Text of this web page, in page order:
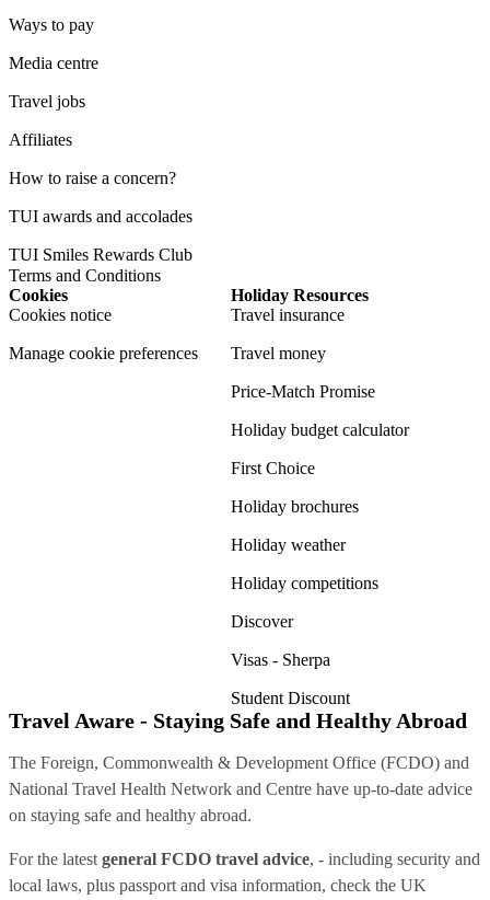
Ways to pay
Media centre
Travel jobs
Affiliates
How to raise a concern?
TUI awards and accolades
TUI Smiles Rewards Club
Terms and Conditions
Cookies
Cookies notice
Manage cookie preferences
Holiday Resources
Travel insurance
Travel money
Price-Match Promise
Holiday budget calculator
First Choice
Holiday brochures
Holiday weather
Holiday competitions
Discover
Visas - Sherpa
Student Discount
Travel Aware - Staying Safe and Healthy Abroad
The Foreign, Commonwealth & Development Office (FCDO) and
National Travel Health Network and Centre have up-to-date advice
on staying safe and healthy abroad.
For the latest general FCDO travel advice, - including security and
local laws, plus passport and visa information, check the UK